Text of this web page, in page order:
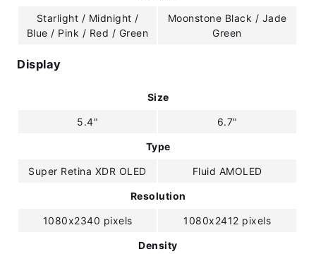
Starlight / Midnight /
Blue / Pink / Red / Green
Moonstone Black / Jade
Green
Display
Size
5.4" 6.7"
Type
Super Retina XDR OLED Fluid AMOLED
Resolution
1080x2340 pixels 1080x2412 pixels
Density